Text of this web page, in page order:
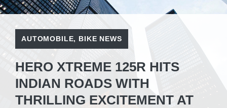
AUTOMOBILE, BIKE NEWS
HERO XTREME 125R HITS
INDIAN ROADS WITH
THRILLING EXCITEMENT AT